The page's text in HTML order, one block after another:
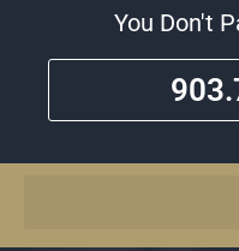
You Don't